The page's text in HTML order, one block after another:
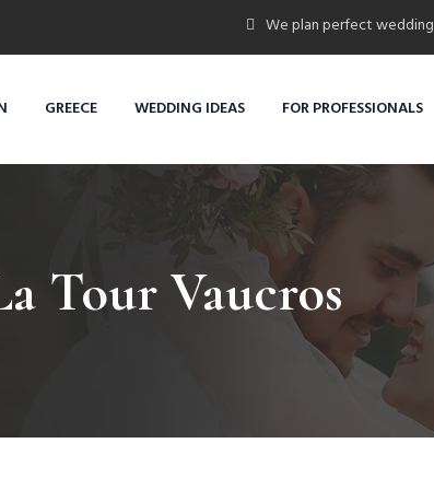
We plan perfect wedding
GREECE WEDDING IDEAS FOR PROFESSIONALS
Tour Vaucros